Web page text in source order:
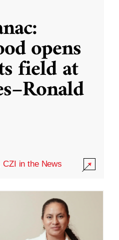
opens
field at
CZI in the News